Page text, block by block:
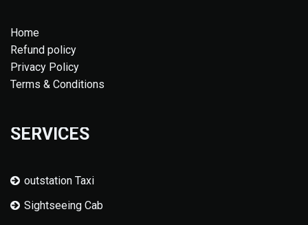
Home
Refund policy
Privacy Policy
Terms & Conditions
SERVICES
outstation Taxi
Sightseeing Cab